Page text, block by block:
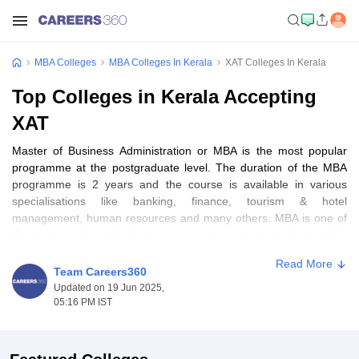
MBA Colleges MBA Colleges In Kerala XAT Colleges In Kerala
Top Colleges in Kerala Accepting
XAT
Master of Business Administration or MBA is the most popular
programme at the postgraduate level. The duration of the MBA
programme is 2 years and the course is available in various
specialisations like banking, finance, tourism & hotel
management, human resources and many others. MBA is one of
MBA colleges in Kerala is done based on various national-level
entrance exams like CAT, CMAT,
andGMATfollowed by group discussion and personal interview.
Team Careers360
Updated on 19 Jun 2025,
05:16 PM IST
Read More